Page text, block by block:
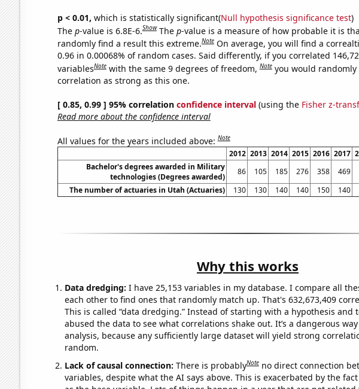
p < 0.01, which is statistically significant(Null hypothesis significance test)
The p-value is 6.8E-6.Show The p-value is a measure of how probable it is
randomly find a result this extreme.Note On average, you will find a
0.96 in 0.00068% of random cases. Said differently, if you correlated
variablesNote with the same 9 degrees of freedom,Note you would randomly
correlation as strong as this one.
[ 0.85, 0.99 ] 95% correlation confidence interval(using the Fisher z-
Read more about the confidence interval
All values for the years included above:Note
2012 2013 2014 2015 2016 2017
Bachelor's degrees awarded in Military
technologies (Degrees awarded)
86 105 185 276 358 469
The number of actuaries in Utah (Actuaries)
130 130 140 140 150 140
Why this works
Data dredging: I have 25,153 variables in my database. I compare all
each other to find ones that randomly match up. That's 632,673,409
This is called “data dredging.” Instead of starting with a hypothesis and
abused the data to see what correlations shake out. It’s a dangerous
analysis, because any sufficiently large dataset will yield strong
random.
Lack of causal connection: There is probablyNote no direct connection
variables, despite what the AI says above. This is exacerbated by the